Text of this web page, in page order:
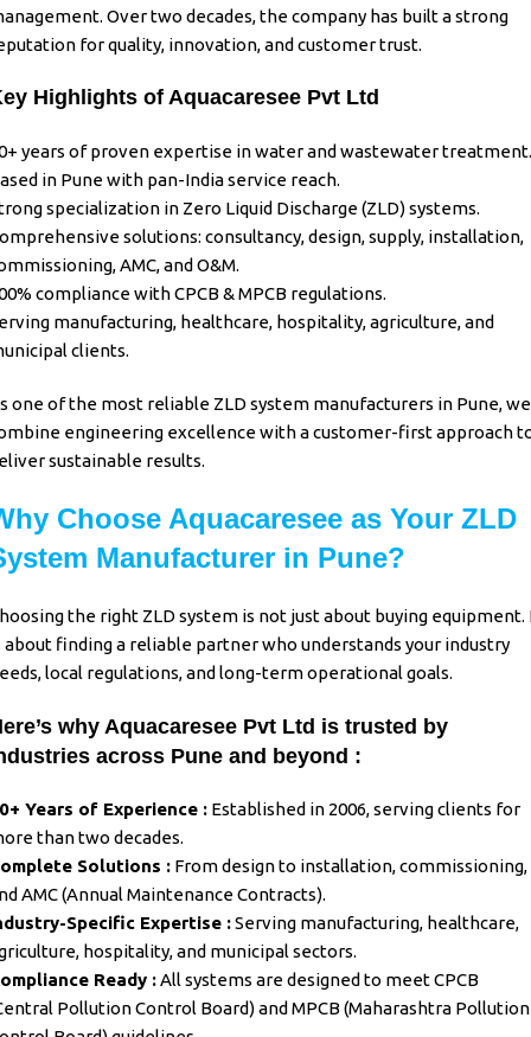
Over two decades, the company has built a strong
for quality, innovation, and customer trust.
Highlights of Aquacaresee Pvt Ltd
years of proven expertise in water and wastewater treatment.
in Pune with pan-India service reach.
specialization in Zero Liquid Discharge (ZLD) systems.
solutions: consultancy, design, supply, installation,
AMC, and O&M.
compliance with CPCB & MPCB regulations.
manufacturing, healthcare, hospitality, agriculture, and
clients.
one of the most reliable ZLD system manufacturers in Pune, we
engineering excellence with a customer-first approach
sustainable results.
Choose Aquacaresee as Your ZLD
Manufacturer in Pune?
the right ZLD system is not just about buying equipment.
about finding a reliable partner who understands your industry
local regulations, and long-term operational goals.
why Aquacaresee Pvt Ltd is trusted by
across Pune and beyond :
Years of Experience : Established in 2006, serving clients for
than two decades.
Solutions : From design to installation, commissioning,
AMC (Annual Maintenance Contracts).
Specific Expertise :Serving manufacturing, healthcare,
hospitality, and municipal sectors.
Ready :All systems are designed to meet CPCB
Pollution Control Board) and MPCB (Maharashtra Pollution